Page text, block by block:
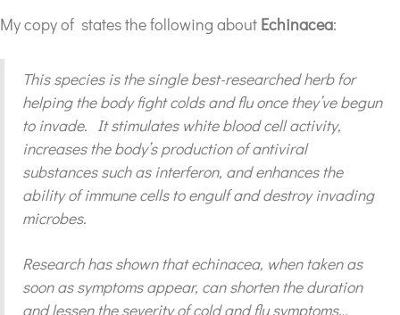
My copy of states the following about Echinacea:
This species is the single best-researched herb for
helping the body fight colds and flu once they’ve begun
to invade. It stimulates white blood cell activity,
increases the body’s production of antiviral
substances such as interferon, and enhances the
ability of immune cells to engulf and destroy invading
microbes.
Research has shown that echinacea, when taken as
soon as symptoms appear, can shorten the duration
and lessen the severity of cold and flu symptoms…